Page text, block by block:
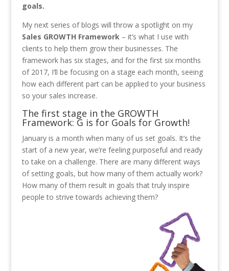
goals.
My next series of blogs will throw a spotlight on my
Sales GROWTH Framework– it’s what I use with
clients to help them grow their businesses. The
framework has six stages, and for the first six months
of 2017, I’ll be focusing on a stage each month, seeing
how each different part can be applied to your business
so your sales increase.
The first stage in the GROWTH
Framework: G is for Goals for Growth!
January is a month when many of us set goals. It’s the
start of a new year, we’re feeling purposeful and ready
to take on a challenge. There are many different ways
of setting goals, but how many of them actually work?
How many of them result in goals that truly inspire
people to strive towards achieving them?